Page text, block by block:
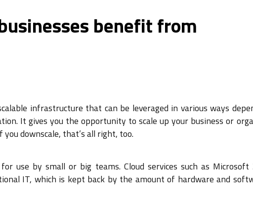
benefit from
infrastructure that can be leveraged in various ways
It gives you the opportunity to scale up your business or
downscale, that’s all right, too.
use by small or big teams. Cloud services such as
IT, which is kept back by the amount of hardware and